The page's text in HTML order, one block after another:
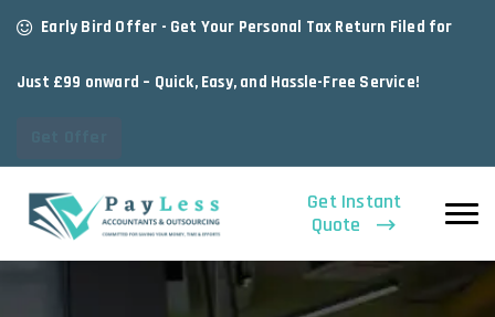
Early Bird Offer - Get Your Personal Tax Return Filed for
Just £99 onward – Quick, Easy, and Hassle-Free Service!
Get Instant
Quote